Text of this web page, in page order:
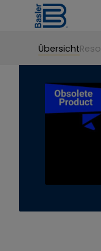
Übersicht